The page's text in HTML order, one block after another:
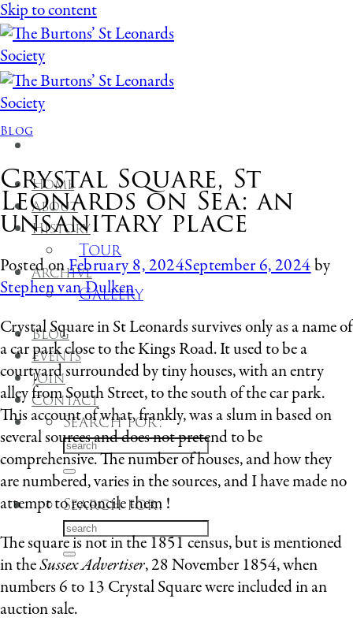
Skip to content
Home
About
History
Tour
Archive
Gallery
Blog
Events
Join
Contact
Search for:
Search for:
Blog
Crystal Square, St
Leonards on Sea: an
unsanitary place
Posted onFebruary 8, 2024September 6, 2024by
Stephen van Dulken
Crystal Square in St Leonards survives only as a name of
a car park close to the Kings Road. It used to be a
courtyard surrounded by tiny houses, with an entry
alley from South Street, to the south of the car park.
This account of what, frankly, was a slum in based on
several sources and does not pretend to be
comprehensive. The number of houses, and how they
are numbered, varies in the sources, and I have made no
attempt to reconcile them !
The square is not in the 1851 census, but is mentioned
in theSussex Advertiser, 28 November 1854, when
numbers 6 to 13 Crystal Square were included in an
auction sale.